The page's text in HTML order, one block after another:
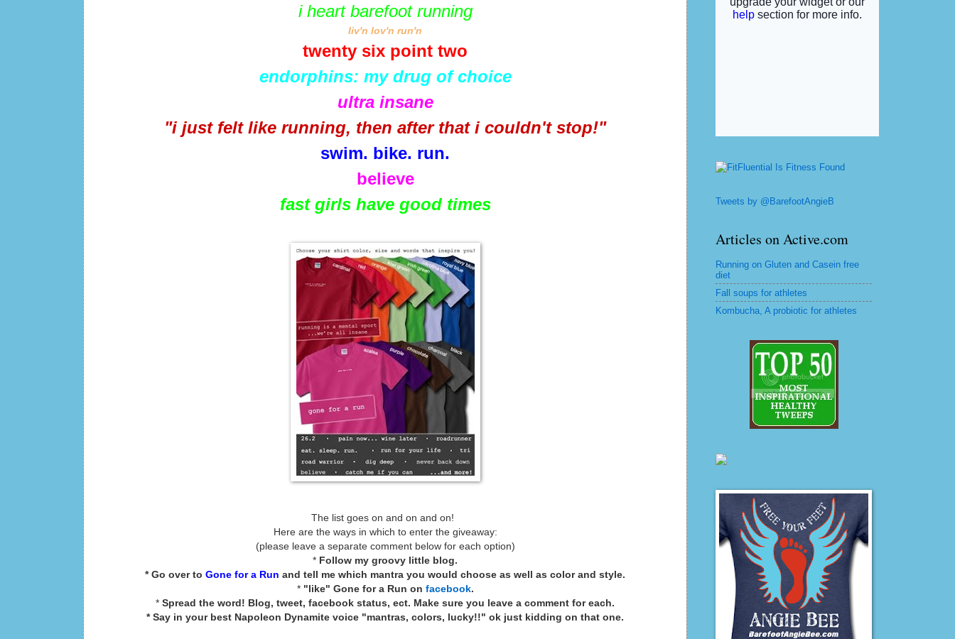
i heart barefoot running
liv'n lov'n run'n
twenty six point two
endorphins: my drug of choice
ultra insane
"i just felt like running, then after that i couldn't stop!"
swim. bike. run.
believe
fast girls have good times
The list goes on and on and on!
Here are the ways in which to enter the giveaway:
(please leave a separate comment below for each option)
* Follow my groovy little blog.
* Go over to Gone for a Run and tell me which mantra you would choose as well as color and style.
* "like" Gone for a Run on facebook.
* Spread the word! Blog, tweet, facebook status, ect. Make sure you leave a comment for each.
* Say in your best Napoleon Dynamite voice "mantras, colors, lucky!!" ok just kidding on that one.
Tweets by @BarefootAngieB
Articles on Active.com
Running on Gluten and Casein free
diet
Fall soups for athletes
Kombucha, A probiotic for athletes